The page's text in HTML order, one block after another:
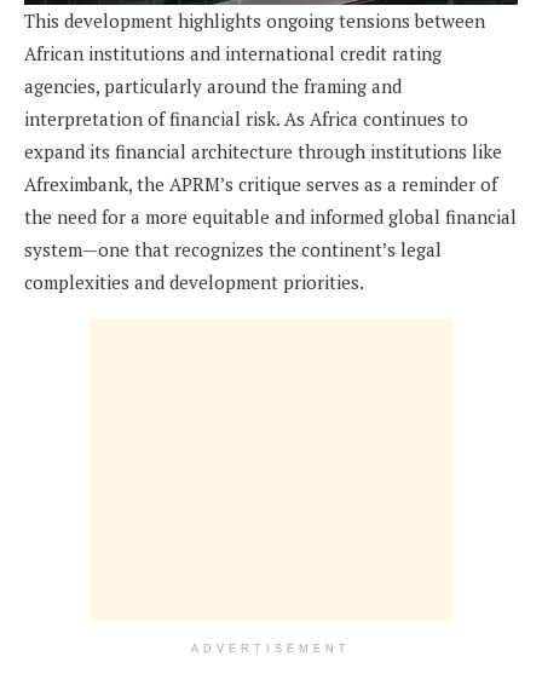
This development highlights ongoing tensions between
African institutions and international credit rating
agencies, particularly around the framing and
interpretation of financial risk. As Africa continues to
expand its financial architecture through institutions like
Afreximbank, the APRM’s critique serves as a reminder of
the need for a more equitable and informed global financial
system—one that recognizes the continent’s legal
complexities and development priorities.
ADVERTISEMENT